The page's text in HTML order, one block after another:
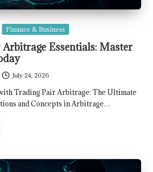
Finance & Business
Essentials: Master
July 24, 2026
Trading Pair Arbitrage: The Ultimate
and Concepts in Arbitrage…